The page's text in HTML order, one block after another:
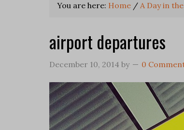
You are here: Home / A Day in
airport departures
December 10, 2014 by 0